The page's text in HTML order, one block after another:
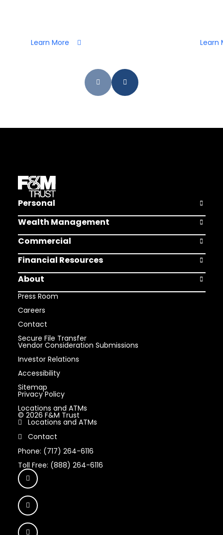
Learn More Learn
Personal Open
Wealth Management Open
Commercial Open
Financial Resources Open
About
Open
Press Room
Careers
Contact
Secure File Transfer
Vendor Consideration Submissions
Investor Relations
Accessibility
Sitemap
Privacy Policy
Locations and ATMs
© 2026 F&M Trust
Locations and ATMs
Contact
Phone: (717) 264-6116
Toll Free: (888) 264-6116